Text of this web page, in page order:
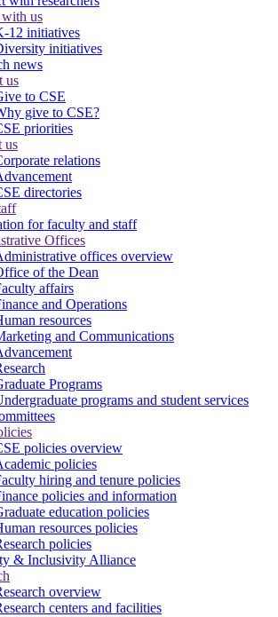
with us
12 initiatives
initiatives
news
us
to CSE
give to CSE?
priorities
us
relations
directories
for faculty and staff
Offices
offices overview
of the Dean
affairs
and Operations
resources
and Communications
Programs
programs and student services
policies overview
policies
hiring and tenure policies
policies and information
education policies
resources policies
policies
& Inclusivity Alliance
overview
centers and facilities